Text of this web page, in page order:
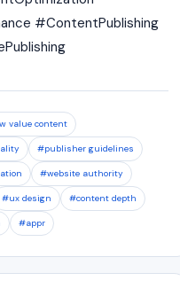
#ContentPublishing
value content
#publisher guidelines
#website authority
#ux design #content depth
#appr